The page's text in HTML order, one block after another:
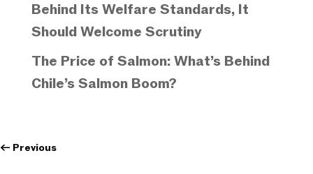
Behind Its Welfare Standards, It
Should Welcome Scrutiny
The Price of Salmon: What’s Behind
Chile’s Salmon Boom?
← Previous